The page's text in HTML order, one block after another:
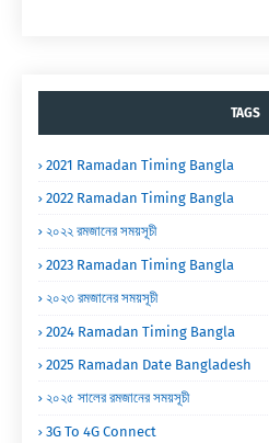
TAGS
2021 Ramadan Timing Bangla
2022 Ramadan Timing Bangla
২০২২ রমজানের সময়সূচী
2023 Ramadan Timing Bangla
২০২৩ রমজানের সময়সূচী
2024 Ramadan Timing Bangla
2025 Ramadan Date Bangladesh
২০২৫ সালের রমজানের সময়সূচী
3G To 4G Connect